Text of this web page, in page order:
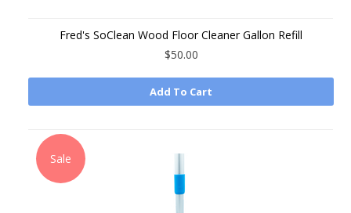
Fred's SoClean Wood Floor Cleaner Gallon Refill
$50.00
Add To Cart
Sale